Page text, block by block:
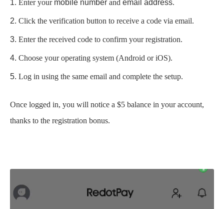
Enter your mobile number and email address.
Click the verification button to receive a code via email.
Enter the received code to confirm your registration.
Choose your operating system (Android or iOS).
Log in using the same email and complete the setup.
Once logged in, you will notice a $5 balance in your account,
thanks to the registration bonus.